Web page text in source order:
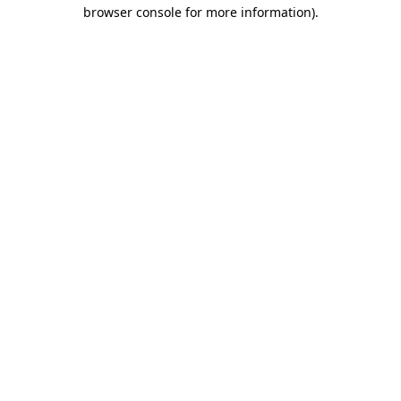
browser console for more information).